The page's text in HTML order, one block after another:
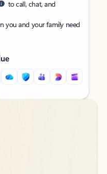
to call, chat, and
you and your family need